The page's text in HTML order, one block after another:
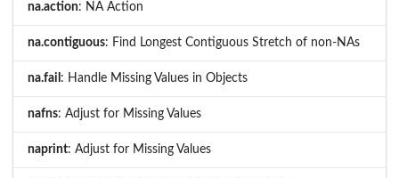
na.action: NA Action
na.contiguous: Find Longest Contiguous Stretch of non-NAs
na.fail : Handle Missing Values in Objects
nafns: Adjust for Missing Values
naprint: Adjust for Missing Values